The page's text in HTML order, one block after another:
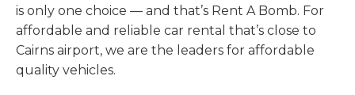
is only one choice — and that’s Rent A Bomb. For
affordable and reliable car rental that’s close to
Cairns airport, we are the leaders for affordable
quality vehicles.